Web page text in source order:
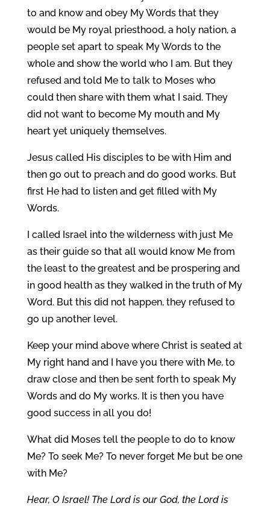
to and know and obey My Words that they
would be My royal priesthood, a holy nation, a
people set apart to speak My Words to the
whole and show the world who I am. But they
refused and told Me to talk to Moses who
could then share with them what I said. They
did not want to become My mouth and My
heart yet uniquely themselves.
Jesus called His disciples to be with Him and
then go out to preach and do good works. But
first He had to listen and get filled with My
Words.
I called Israel into the wilderness with just Me
as their guide so that all would know Me from
the least to the greatest and be prospering and
in good health as they walked in the truth of My
Word. But this did not happen, they refused to
go up another level.
Keep your mind above where Christ is seated at
My right hand and I have you there with Me, to
draw close and then be sent forth to speak My
Words and do My works. It is then you have
good success in all you do!
What did Moses tell the people to do to know
Me? To seek Me? To never forget Me but be one
with Me?
Hear, O Israel! The Lord is our God, the Lord is